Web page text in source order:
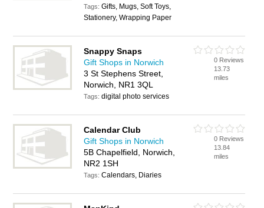
Tags:Gifts, Mugs, Soft Toys,
Stationery, Wrapping Paper
Snappy Snaps
Gift Shops in Norwich
3 St Stephens Street,
Norwich, NR1 3QL
Tags:digital photo services
0 Reviews
13.73
miles
Calendar Club
Gift Shops in Norwich
5B Chapelfield, Norwich,
NR2 1SH
Tags:Calendars, Diaries
0 Reviews
13.84
miles